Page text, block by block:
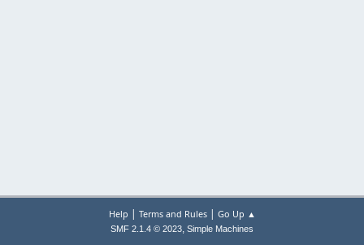
Help | Terms and Rules| Go Up ▲
SMF 2.1.4 © 2023, Simple Machines